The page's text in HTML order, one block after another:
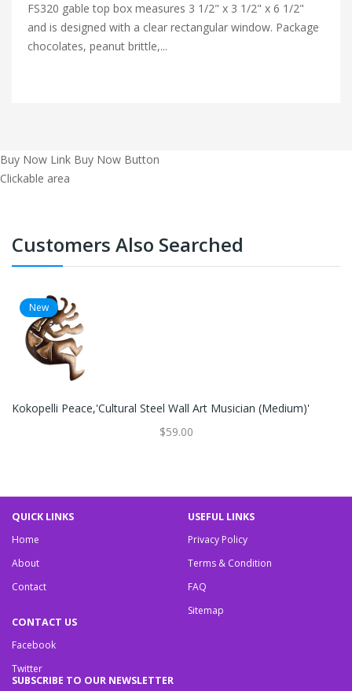
FS320 gable top box measures 3 1/2" x 3 1/2" x 6 1/2"
and is designed with a clear rectangular window. Package
chocolates, peanut brittle,...
Buy Now Link Buy Now Button
Clickable area
Customers Also Searched
New
Kokopelli Peace,'Cultural Steel Wall Art Musician (Medium)'
$59.00
QUICK LINKS
Home
About
Contact
USEFUL LINKS
Privacy Policy
Terms & Condition
FAQ
Sitemap
CONTACT US
Facebook
Twitter
SUBSCRIBE TO OUR NEWSLETTER